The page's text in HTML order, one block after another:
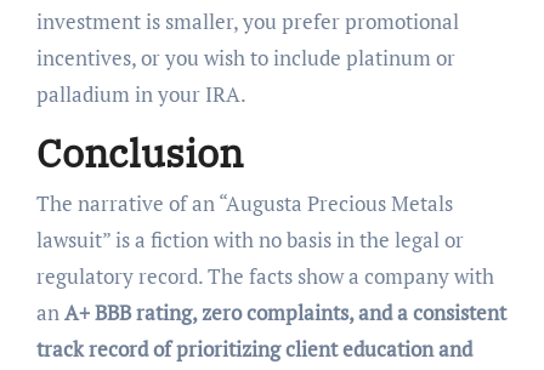
investment is smaller, you prefer promotional
incentives, or you wish to include platinum or
palladium in your IRA.
Conclusion
The narrative of an “Augusta Precious Metals
lawsuit” is a fiction with no basis in the legal or
regulatory record. The facts show a company with
anA+ BBB rating, zero complaints, and a consistent
track record of prioritizing client education and